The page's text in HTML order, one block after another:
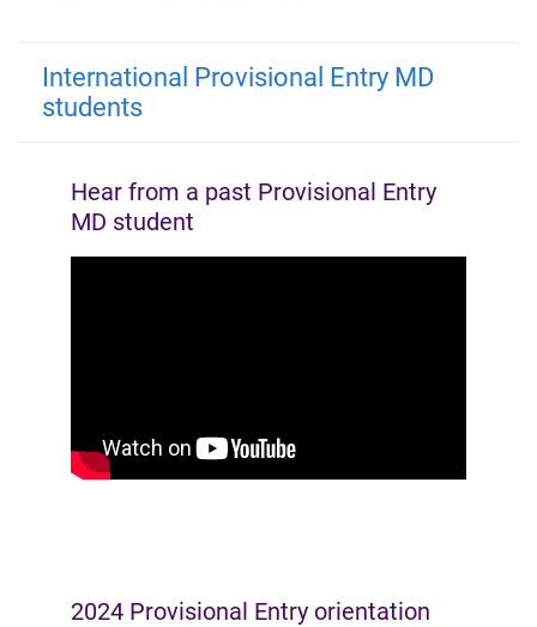
International Provisional Entry MD
students
Hear from a past Provisional Entry
MD student
2024 Provisional Entry orientation